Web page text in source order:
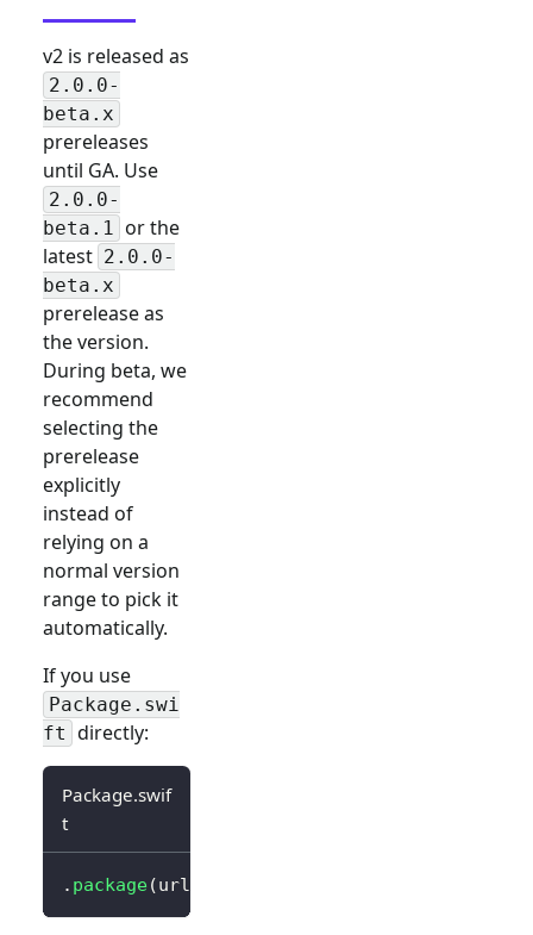
v2 is released as
2.0.0-
beta.x
prereleases
until GA. Use
2.0.0-
beta.1 or the
latest 2.0.0-
beta.x
prerelease as
the version.
During beta, we
recommend
selecting the
prerelease
explicitly
instead of
relying on a
normal version
range to pick it
automatically.
If you use
Package.swi
ft directly:
Package.swif
t
. package(url